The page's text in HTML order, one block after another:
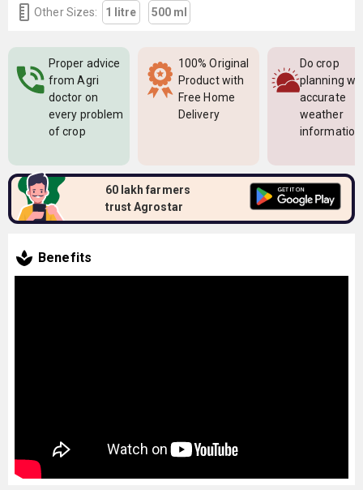
Other Sizes: 1 litre 500 ml
Proper advice
from Agri
doctor on
every problem
of crop
100% Original
Product with
Free Home
Delivery
Do crop
planning
accurate
weather
information
60 lakh farmers
trust Agrostar
Benefits